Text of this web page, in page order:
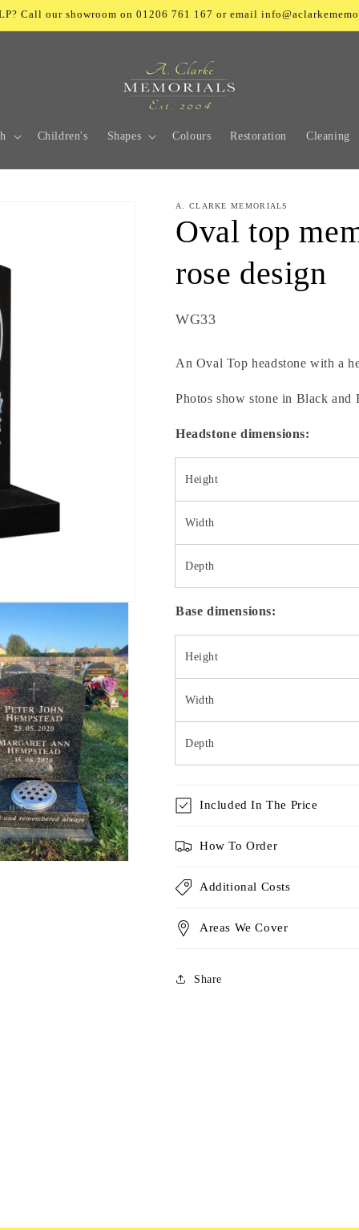
Call our showroom on 01206 761 167 or email
Children's Shapes Colours Restoration Cleaning
A. CLARKE MEMORIALS
Oval top
rose design
SKU:
WG33
An Oval Top headstone with a
Photos show stone in Black
Headstone dimensions:
Height
Width
Depth
Base dimensions:
Height
Width
Depth
Included In The Price
How To Order
Additional Costs
Areas We Cover
Share